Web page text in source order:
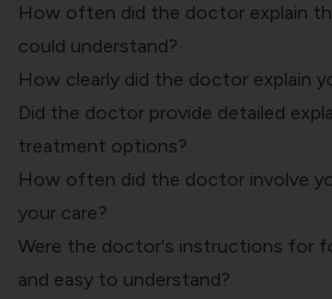
How often did the doctor explain
could understand?
How clearly did the doctor explain
Did the doctor provide detailed
treatment options?
How often did the doctor involve
your care?
Were the doctor's instructions for
and easy to understand?